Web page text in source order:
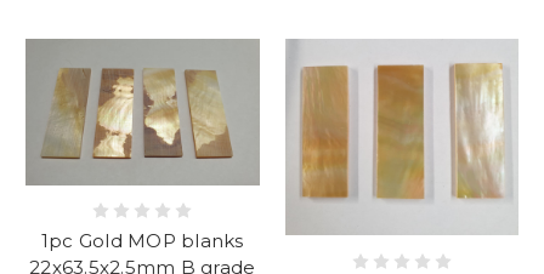
1pc Gold MOP blanks
22x63.5x2.5mm B grade